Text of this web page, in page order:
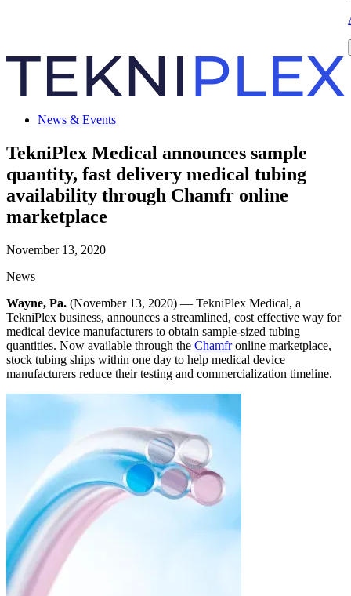
News & Events
TekniPlex Medical announces sample
quantity, fast delivery medical tubing
availability through Chamfr online
marketplace
November 13, 2020
News
Wayne, Pa. (November 13, 2020) — TekniPlex Medical, a
TekniPlex business, announces a streamlined, cost effective way for
medical device manufacturers to obtain sample-sized tubing
quantities. Now available through the Chamfronline marketplace,
stock tubing ships within one day to help medical device
manufacturers reduce their testing and commercialization timeline.